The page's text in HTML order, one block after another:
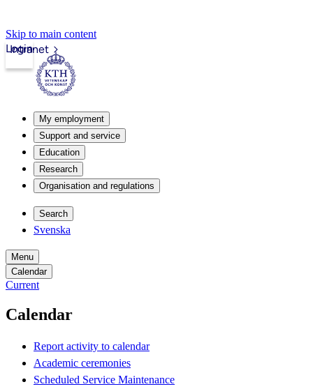
Skip to main content
Intranet
Login
My employment
Support and service
Education
Research
Organisation and regulations
Search
Svenska
Menu
Calendar
Current
Calendar
Report activity to calendar
Academic ceremonies
Scheduled Service Maintenance